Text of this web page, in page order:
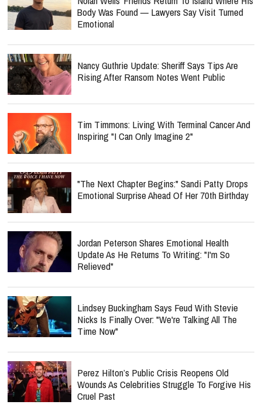
Body Was Found — Lawyers Say Visit Turned
Emotional
Nancy Guthrie Update: Sheriff Says Tips Are
Rising After Ransom Notes Went Public
Tim Timmons: Living With Terminal Cancer And
Inspiring "I Can Only Imagine 2"
"The Next Chapter Begins:" Sandi Patty Drops
Emotional Surprise Ahead Of Her 70th Birthday
Jordan Peterson Shares Emotional Health
Update As He Returns To Writing: "I'm So
Relieved"
Lindsey Buckingham Says Feud With Stevie
Nicks Is Finally Over: "We're Talking All The
Time Now"
Perez Hilton’s Public Crisis Reopens Old
Wounds As Celebrities Struggle To Forgive His
Cruel Past